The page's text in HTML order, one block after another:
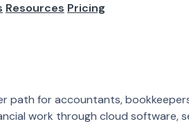
Resources Pricing
clients. Cubicles. Month-end
path for accountants,
work through cloud